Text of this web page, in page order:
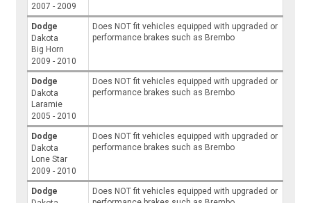
2007 - 2009
Dodge
Dakota
Big Horn
2009 - 2010
Does NOT fit vehicles equipped with upgraded or
performance brakes such as Brembo
Dodge
Dakota
Laramie
2005 - 2010
Does NOT fit vehicles equipped with upgraded or
performance brakes such as Brembo
Dodge
Dakota
Lone Star
2009 - 2010
Does NOT fit vehicles equipped with upgraded or
performance brakes such as Brembo
Dodge
Does NOT fit vehicles equipped with upgraded or